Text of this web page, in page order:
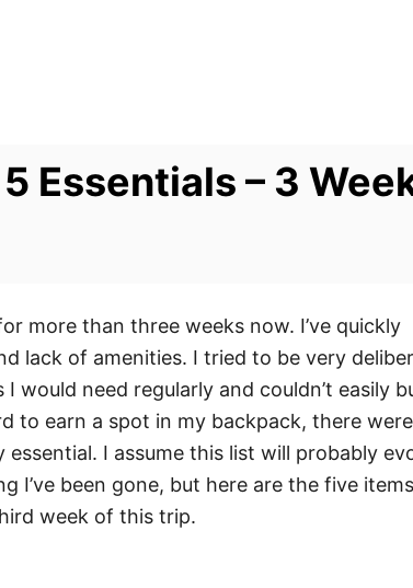
Essentials – 3
more than three weeks now. I’ve quickly
lack of amenities. I tried to be very
would need regularly and couldn’t easily
to earn a spot in my backpack, there
I assume this list will probably
I’ve been gone, but here are the five
week of this trip.